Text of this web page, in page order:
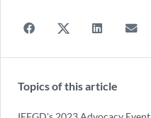
Topics of this article